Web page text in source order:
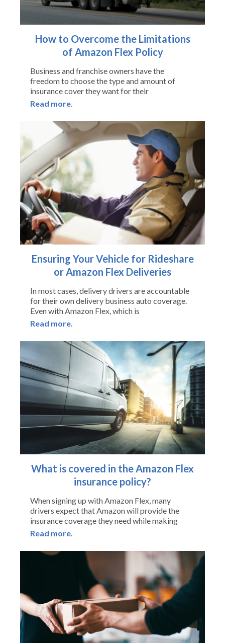
How to Overcome the Limitations
of Amazon Flex Policy
Business and franchise owners have the
freedom to choose the type and amount of
insurance cover they want for their
Read more.
Ensuring Your Vehicle for Rideshare
or Amazon Flex Deliveries
In most cases, delivery drivers are accountable
for their own delivery business auto coverage.
Even with Amazon Flex, which is
Read more.
What is covered in the Amazon Flex
insurance policy?
When signing up with Amazon Flex, many
drivers expect that Amazon will provide the
insurance coverage they need while making
Read more.